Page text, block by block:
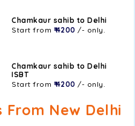
Chamkaur sahib to Delhi
Start from ₹ 4200 /- only.
Chamkaur sahib to Delhi
ISBT
Start from ₹ 4200 /- only.
New Delhi